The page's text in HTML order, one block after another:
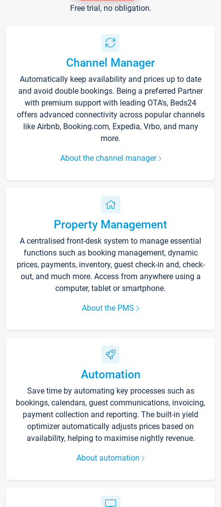
Free trial, no obligation.
Channel Manager
Automatically keep availability and prices up to date
and avoid double bookings. Being a preferred Partner
with premium support with leading OTA's, Beds24
offers advanced connectivity across popular channels
like Airbnb, Booking.com, Expedia, Vrbo, and many
more.
About the channel manager
Property Management
A centralised front-desk system to manage essential
functions such as booking management, dynamic
prices, payments, inventory, guest check-in and, check-
out, and much more. Access from anywhere using a
computer, tablet or smartphone.
About the PMS
Automation
Save time by automating key processes such as
bookings, calendars, guest communications, invoicing,
payment collection and reporting. The built-in yield
optimizer automatically adjusts prices based on
availability, helping to maximise nightly revenue.
About automation